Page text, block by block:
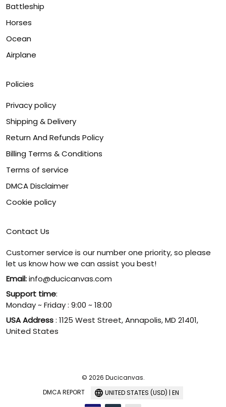
Battleship
Horses
Ocean
Airplane
Policies
Privacy policy
Shipping & Delivery
Return And Refunds Policy
Billing Terms & Conditions
Terms of service
DMCA Disclaimer
Cookie policy
Contact Us
Customer service is our number one priority, so please
let us know how we can assist you best!
Email:info@ducicanvas.com
Support time:
Monday ~ Friday : 9:00 ~ 18:00
USA Address: 1125 West Street, Annapolis, MD 21401,
United States
© 2026 Ducicanvas.
DMCA REPORT
UNITED STATES (USD) | EN